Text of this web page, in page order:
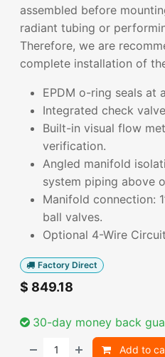
assembled before
radiant tubing or
Therefore, we are
complete installation of
EPDM o-ring seals at
Integrated check
Built-in visual flow
verification.
Angled manifold
system piping above
Manifold connection:
ball valves.
Optional 4-Wire
Factory Direct
$ 849.18
30-day money back
Add to